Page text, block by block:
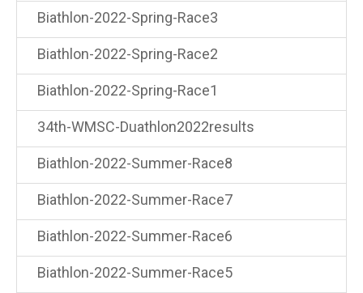
Biathlon-2022-Spring-Race3
Biathlon-2022-Spring-Race2
Biathlon-2022-Spring-Race1
34th-WMSC-Duathlon2022results
Biathlon-2022-Summer-Race8
Biathlon-2022-Summer-Race7
Biathlon-2022-Summer-Race6
Biathlon-2022-Summer-Race5